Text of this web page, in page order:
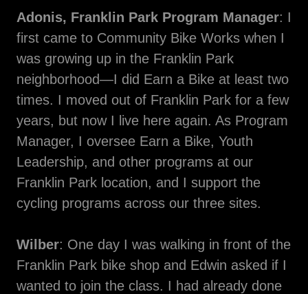
Adonis, Franklin Park Program Manager: I
first came to Community Bike Works when I
was growing up in the Franklin Park
neighborhood—I did Earn a Bike at least two
times. I moved out of Franklin Park for a few
years, but now I live here again. As Program
Manager, I oversee Earn a Bike, Youth
Leadership, and other programs at our
Franklin Park location, and I support the
cycling programs across our three sites.
Wilber: One day I was walking in front of the
Franklin Park bike shop and Edwin asked if I
wanted to join the class. I had already done